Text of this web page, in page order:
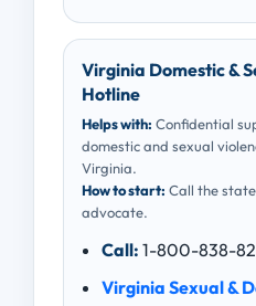
Virginia Domestic &
Hotline
Helps with: Confidential
domestic and sexual
Virginia.
How to start: Call the
advocate.
Call: 1-800-838-
Virginia Sexual &